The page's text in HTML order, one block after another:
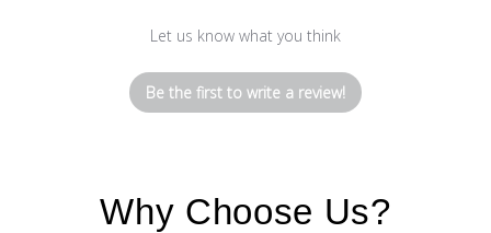
Let us know what you think
Be the first to write a review!
Why Choose Us?